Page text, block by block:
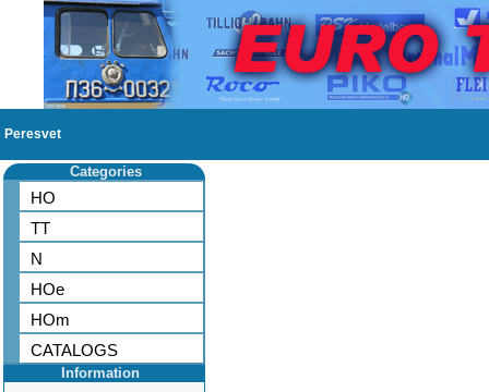
Peresvet
Categories
HO
TT
N
HOe
HOm
CATALOGS
Information